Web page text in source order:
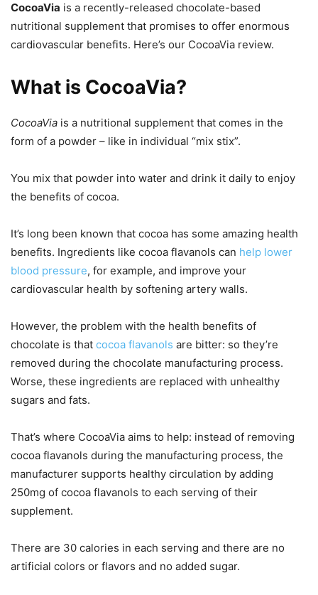
CocoaVia is a recently-released chocolate-based
nutritional supplement that promises to offer enormous
cardiovascular benefits. Here’s our CocoaVia review.
What is CocoaVia?
CocoaVia is a nutritional supplement that comes in the
form of a powder – like in individual “mix stix”.
You mix that powder into water and drink it daily to enjoy
the benefits of cocoa.
It’s long been known that cocoa has some amazing health
benefits. Ingredients like cocoa flavanols can help lower
blood pressure, for example, and improve your
cardiovascular health by softening artery walls.
However, the problem with the health benefits of
chocolate is that cocoa flavanols are bitter: so they’re
removed during the chocolate manufacturing process.
Worse, these ingredients are replaced with unhealthy
sugars and fats.
That’s where CocoaVia aims to help: instead of removing
cocoa flavanols during the manufacturing process, the
manufacturer supports healthy circulation by adding
250mg of cocoa flavanols to each serving of their
supplement.
There are 30 calories in each serving and there are no
artificial colors or flavors and no added sugar.